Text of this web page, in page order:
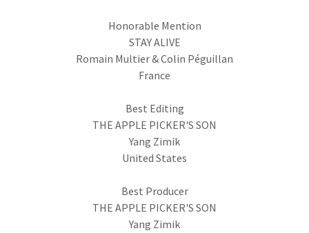
Honorable Mention
STAY ALIVE
Romain Multier & Colin Péguillan
France
Best Editing
THE APPLE PICKER'S SON
Yang Zimik
United States
Best Producer
THE APPLE PICKER'S SON
Yang Zimik